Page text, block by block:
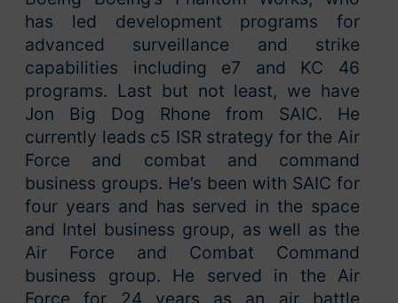
has led development programs for
advanced surveillance and strike
capabilities including e7 and KC 46
programs. Last but not least, we have
Jon Big Dog Rhone from SAIC. He
currently leads c5 ISR strategy for the Air
Force and combat and command
business groups. He’s been with SAIC for
four years and has served in the space
and Intel business group, as well as the
Air Force and Combat Command
business group. He served in the Air
Force for 24 years as an air battle